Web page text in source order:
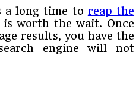
a long time to reap the
worth the wait. Once
results, you have the
engine will not